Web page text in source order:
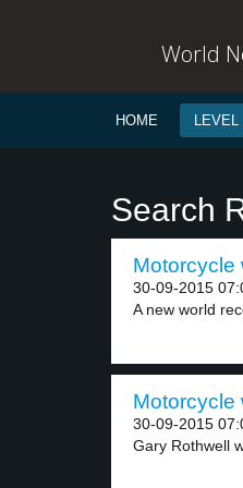
World
HOME LEVEL
Search
Motorcycle
30-09-2015
A new world
Motorcycle
30-09-2015
Gary Rothwell